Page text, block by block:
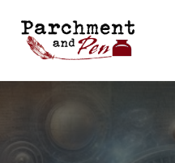
content